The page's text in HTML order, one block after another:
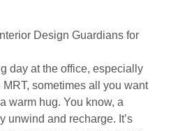
Design Guardians for
day at the office, especially
sometimes all you want
warm hug. You know, a
unwind and recharge. It’s